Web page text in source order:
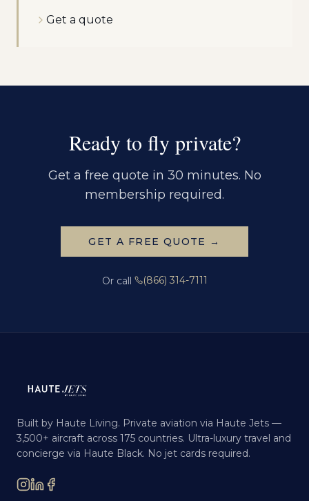
Get a quote
Ready to fly private?
Get a free quote in 30 minutes. No
membership required.
GET A FREE QUOTE →
Or call (866) 314-7111
Built by Haute Living. Private aviation via Haute Jets —
3,500+ aircraft across 175 countries. Ultra-luxury travel and
concierge via Haute Black. No jet cards required.